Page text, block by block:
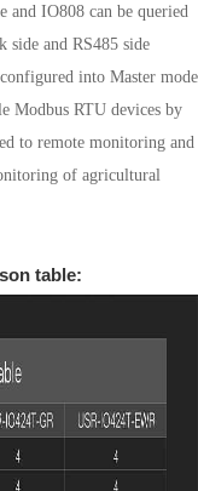
IO808 can be queried
side and RS485 side
into Master mode
Modbus RTU devices by
to remote monitoring and
of agricultural
table: